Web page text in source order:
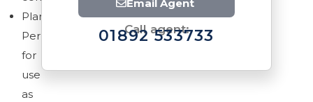
Planning
Permission
for
use
as
Email Agent
Call agent:
01892 533733